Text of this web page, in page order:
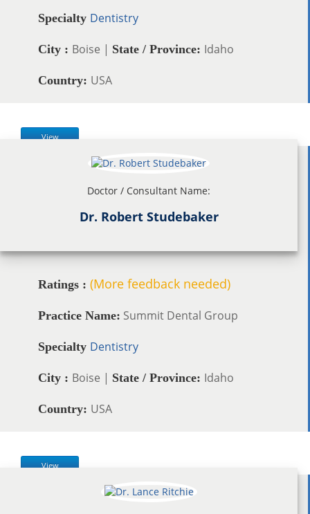
Specialty Dentistry
City : Boise | State / Province: Idaho
Country: USA
View
Doctor / Consultant Name:
Dr. Robert Studebaker
Ratings : (More feedback needed)
Practice Name: Summit Dental Group
Specialty Dentistry
City : Boise | State / Province: Idaho
Country: USA
View